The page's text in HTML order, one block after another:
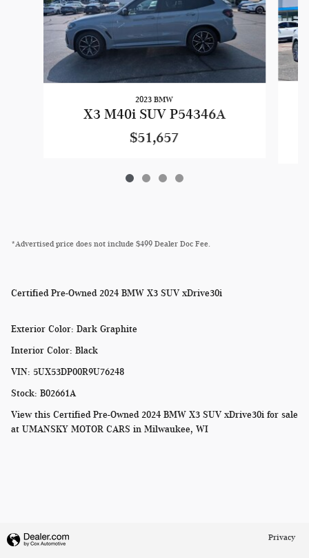
2023 BMW
X3 M40i SUV P54346A
$51,657
*Advertised price does not include $499 Dealer Doc Fee.
Certified Pre-Owned 2024 BMW X3 SUV xDrive30i
Exterior Color: Dark Graphite
Interior Color: Black
VIN: 5UX53DP00R9U76248
Stock: B02661A
View this Certified Pre-Owned 2024 BMW X3 SUV xDrive30i for sale
at UMANSKY MOTOR CARS in Milwaukee, WI
Privacy